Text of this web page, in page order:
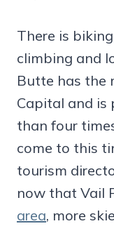
There is
climbing and
Butte has the
Capital and
than four
come to this
tourism
now that Vail
area, more